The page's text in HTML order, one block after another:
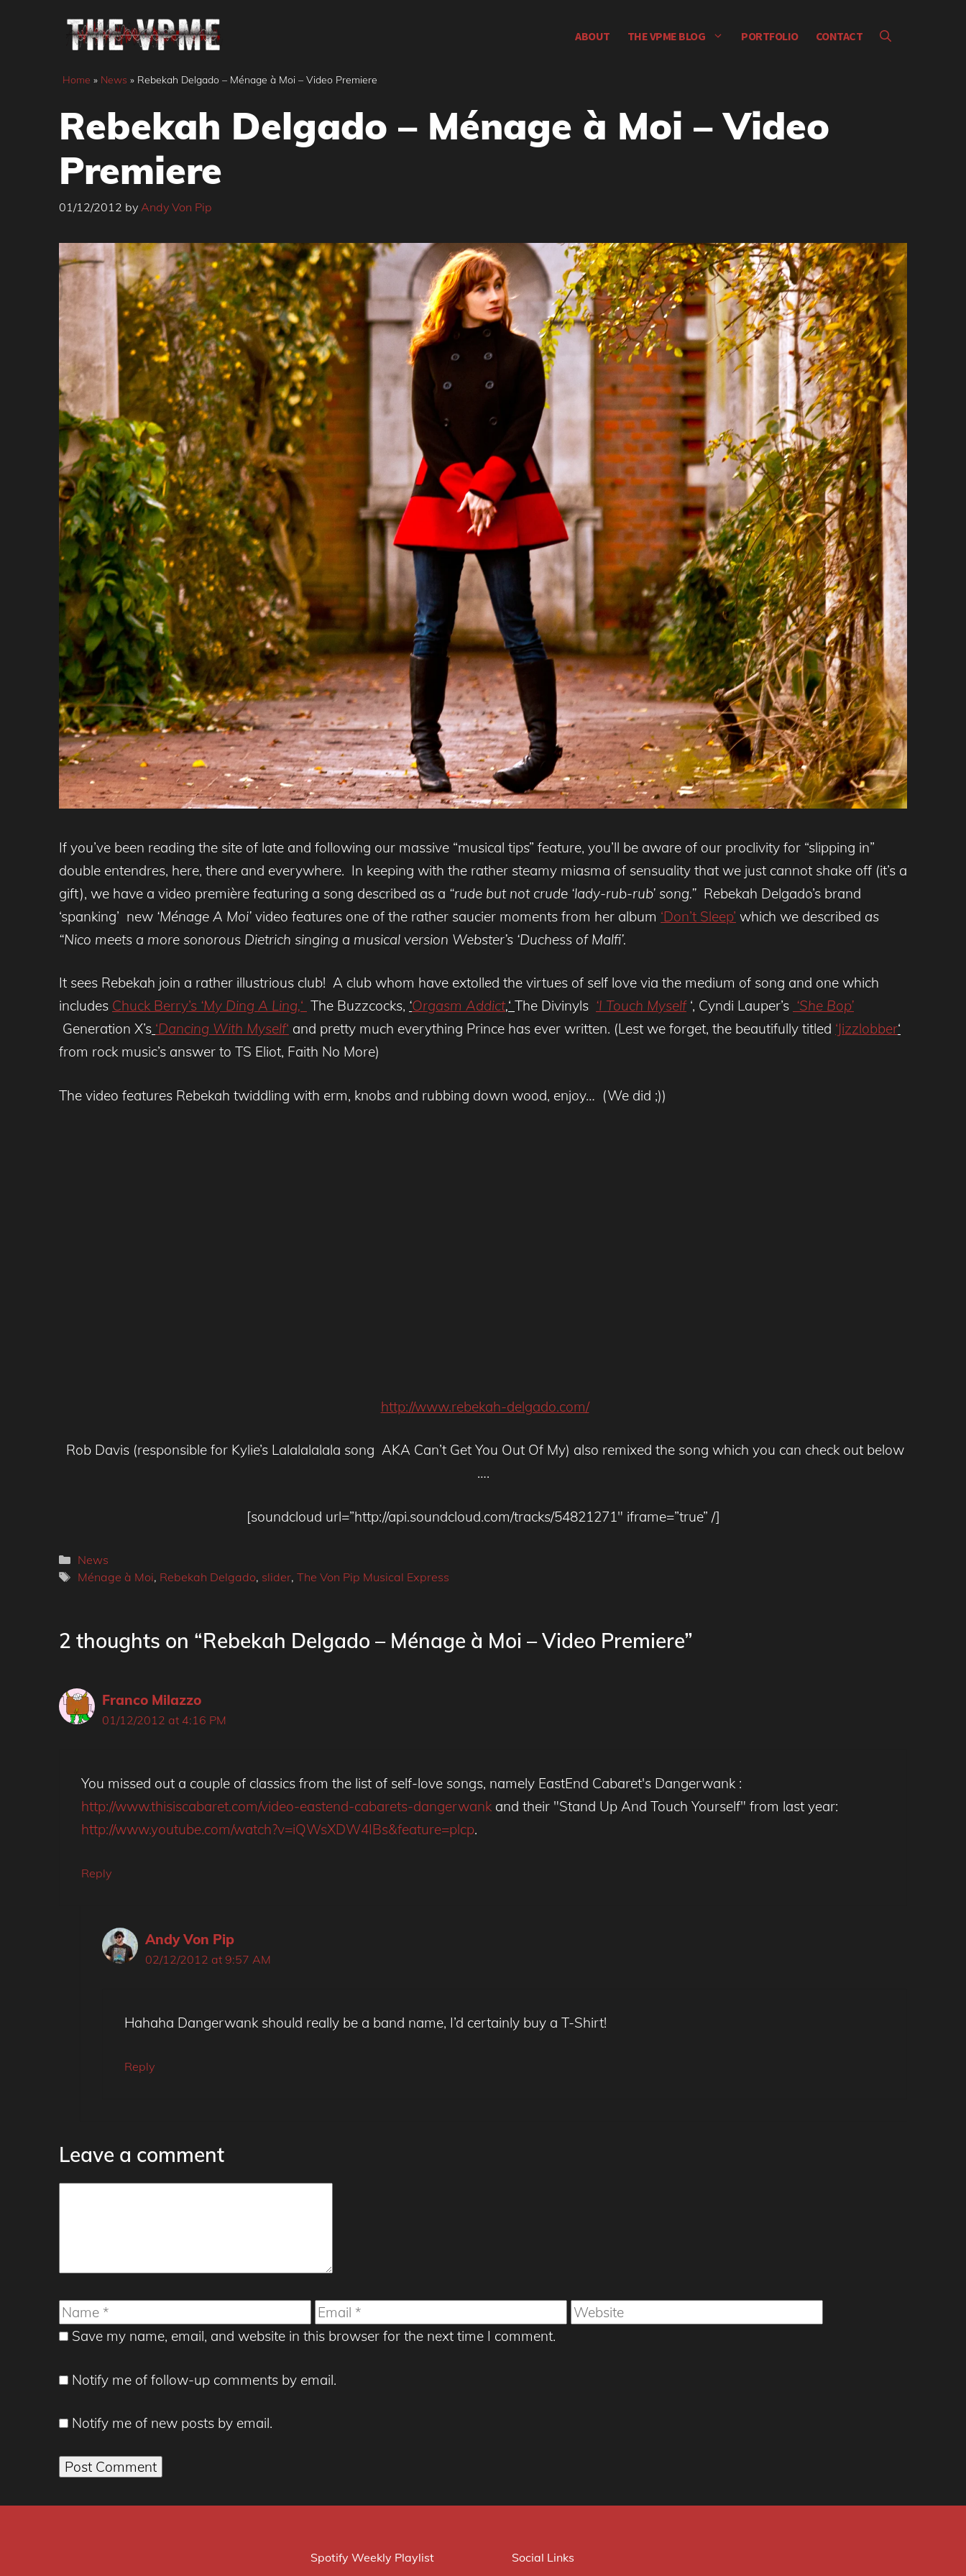
ABOUT THE VPME BLOG PORTFOLIO CONTACT
Home » News » Rebekah Delgado – Ménage à Moi – Video Premiere
Rebekah Delgado – Ménage à Moi – Video
Premiere
01/12/2012 by Andy Von Pip
If you’ve been reading the site of late and following our massive “musical tips” feature, you’ll be aware of our proclivity for “slipping in”
double entendres, here, there and everywhere. In keeping with the rather steamy miasma of sensuality that we just cannot shake off (it’s a
gift), we have a video première featuring a song described as a “rude but not crude ‘lady-rub-rub’ song.” Rebekah Delgado’s brand
‘spanking’ new ‘Ménage A Moi’ video features one of the rather saucier moments from her album ‘Don’t Sleep’ which we described as
“Nico meets a more sonorous Dietrich singing a musical version Webster’s ‘Duchess of Malfi’.
It sees Rebekah join a rather illustrious club! A club whom have extolled the virtues of self love via the medium of song and one which
includes Chuck Berry’s ‘My Ding A Ling,‘ The Buzzcocks, ‘Orgasm Addict,‘ The Divinyls ‘I Touch Myself‘, Cyndi Lauper’s ‘She Bop’
Generation X’s ‘Dancing With Myself‘ and pretty much everything Prince has ever written. (Lest we forget, the beautifully titled ‘Jizzlobber‘
from rock music’s answer to TS Eliot, Faith No More)
The video features Rebekah twiddling with erm, knobs and rubbing down wood, enjoy… (We did ;))
http://www.rebekah-delgado.com/
Rob Davis (responsible for Kylie’s Lalalalalala song AKA Can’t Get You Out Of My) also remixed the song which you can check out below
….
[soundcloud url=”http://api.soundcloud.com/tracks/54821271″ iframe=”true” /]
Categories
News
Tags
Ménage à Moi, Rebekah Delgado, slider, The Von Pip Musical Express
2 thoughts on “Rebekah Delgado – Ménage à Moi – Video Premiere”
Franco Milazzo
01/12/2012 at 4:16 PM
You missed out a couple of classics from the list of self-love songs, namely EastEnd Cabaret's Dangerwank :
http://www.thisiscabaret.com/video-eastend-cabarets-dangerwank and their "Stand Up And Touch Yourself" from last year:
http://www.youtube.com/watch?v=iQWsXDW4IBs&feature=plcp.
Reply
Andy Von Pip
02/12/2012 at 9:57 AM
Hahaha Dangerwank should really be a band name, I’d certainly buy a T-Shirt!
Reply
Leave a comment
Name Email
Website
Save my name, email, and website in this browser for the next time I comment.
Notify me of follow-up comments by email.
Notify me of new posts by email.
Spotify Weekly Playlist Social Links